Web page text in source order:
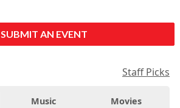
SUBMIT AN EVENT
Staff Picks
Music Movies